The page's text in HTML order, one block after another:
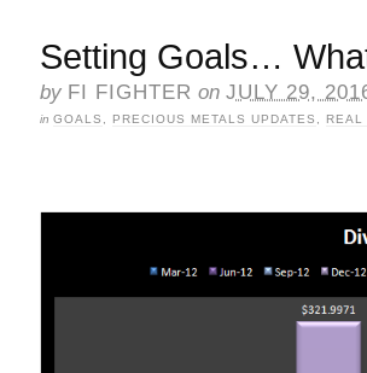
Setting Goals…
by FI FIGHTER on JULY 29,
in GOALS PRECIOUS METALS UPDATES REAL